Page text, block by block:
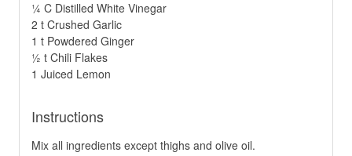
¼ C Distilled White Vinegar
2 t Crushed Garlic
1 t Powdered Ginger
½ t Chili Flakes
1 Juiced Lemon
Instructions
Mix all ingredients except thighs and olive oil.